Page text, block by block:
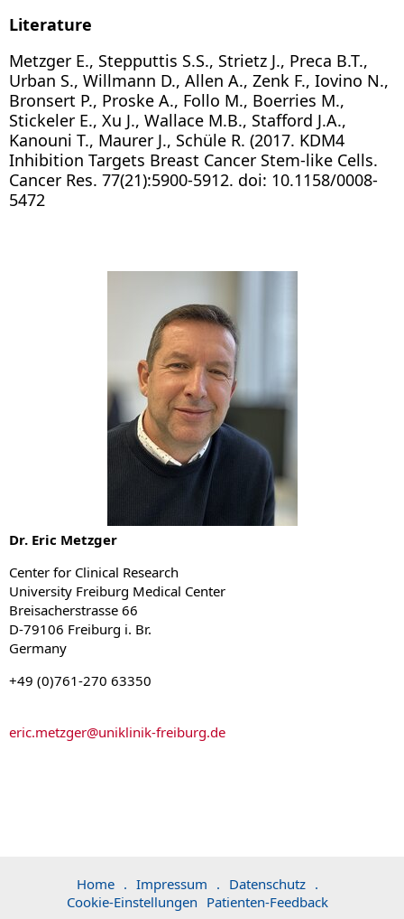
Literature
Metzger E., Stepputtis S.S., Strietz J., Preca B.T.,
Urban S., Willmann D., Allen A., Zenk F., Iovino N.,
Bronsert P., Proske A., Follo M., Boerries M.,
Stickeler E., Xu J., Wallace M.B., Stafford J.A.,
Kanouni T., Maurer J., Schüle R. (2017. KDM4
Inhibition Targets Breast Cancer Stem-like Cells.
Cancer Res. 77(21):5900-5912. doi: 10.1158/0008-
5472
Dr. Eric Metzger
Center for Clinical Research
University Freiburg Medical Center
Breisacherstrasse 66
D-79106 Freiburg i. Br.
Germany
+49 (0)761-270 63350
eric.metzger@uniklinik-freiburg.de
Home . Impressum . Datenschutz .
Cookie-Einstellungen Patienten-Feedback